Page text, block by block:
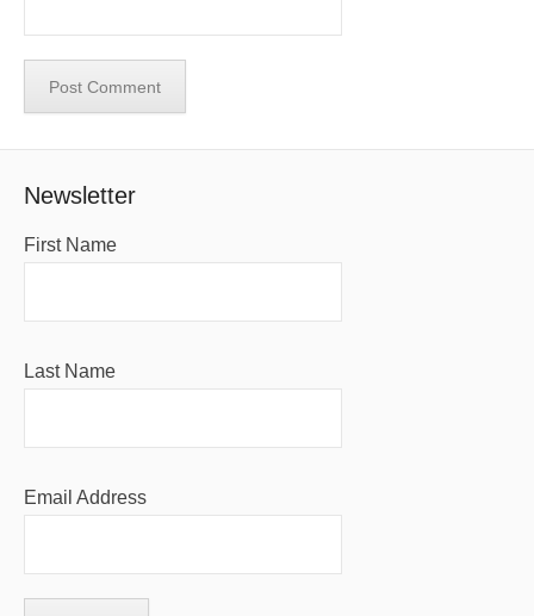
Newsletter
First Name
Last Name
Email Address